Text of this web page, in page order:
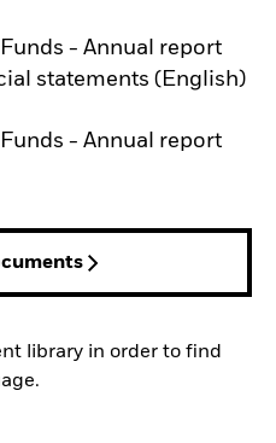
- Annual report
statements (English)
tab
- Annual report
tab
library in order to find